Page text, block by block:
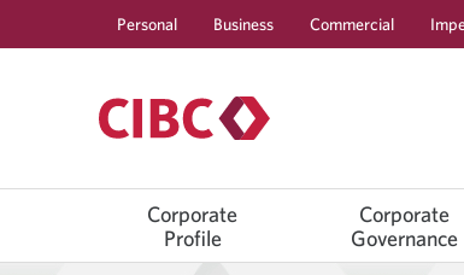
Personal Business Commercial
Corporate
Profile
Corporate
Governance